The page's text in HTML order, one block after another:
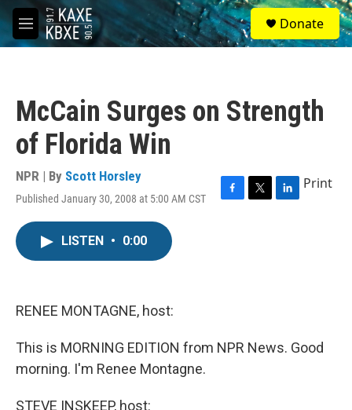
Skip to main content
M
e
S
e
a
Donate
McCain Surges on Strength
of Florida Win
NPR | By Scott Horsley
Published January 30, 2008 at 5:00 AM CST
F
T
L
Print
LISTEN • 0:00
RENEE MONTAGNE, host:
This is MORNING EDITION from NPR News. Good
morning. I'm Renee Montagne.
STEVE INSKEEP, host: